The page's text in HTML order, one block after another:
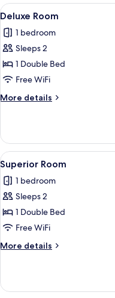
River
View
View
all
photos
for
Deluxe
Room
2
Deluxe Room
1 bedroom
Sleeps 2
1 Double Bed
Free WiFi
More details
More
Room
View
all
photos
for
Superior
Room
2
Superior Room
1 bedroom
Sleeps 2
1 Double Bed
Free WiFi
More details
More
Room